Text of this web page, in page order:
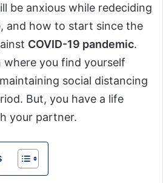
be anxious while redeciding
and how to start since the
COVID-19 pandemic.
where you find yourself
social distancing
But, you have a life
your partner.